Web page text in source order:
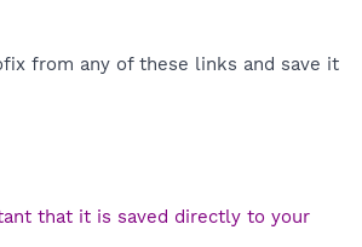
from any of these links and save it
that it is saved directly to your